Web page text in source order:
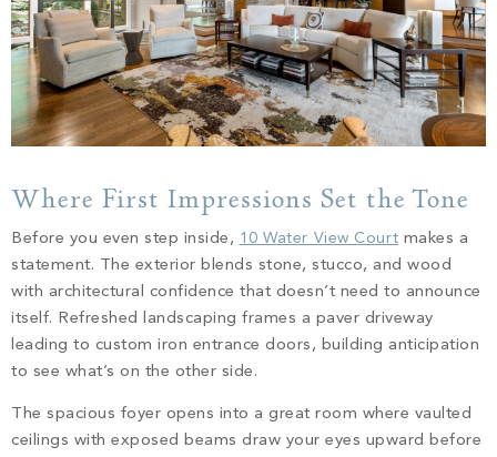
Where First Impressions Set the Tone
Before you even step inside, 10 Water View Court makes a
statement. The exterior blends stone, stucco, and wood
with architectural confidence that doesn’t need to announce
itself. Refreshed landscaping frames a paver driveway
leading to custom iron entrance doors, building anticipation
to see what’s on the other side.
The spacious foyer opens into a great room where vaulted
ceilings with exposed beams draw your eyes upward before